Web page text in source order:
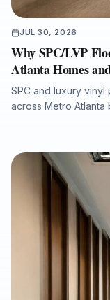
JUL 30, 2026
Why SPC/LVP
Atlanta Homes
SPC and luxury vinyl
across Metro Atlanta
article explains
selecting SPC/LVP
preparation matters,
term flooring value
crews, free